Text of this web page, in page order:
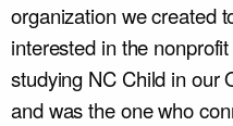
organization we created
interested in the
studying NC Child in our
and was the one who